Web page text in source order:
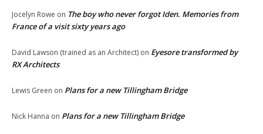
Jocelyn Rowe on The boy who never forgot Iden. Memories from
France of a visit sixty years ago
David Lawson (trained as an Architect) on Eyesore transformed by
RX Architects
Lewis Green on Plans for a new Tillingham Bridge
Nick Hanna on Plans for a new Tillingham Bridge